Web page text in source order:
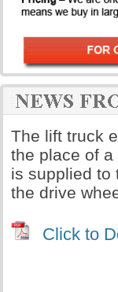
The lift truck
the place of
is supplied to
the drive
Click to